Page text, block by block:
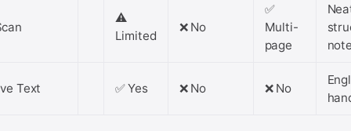
⚠️
Limited
❌ No
✅
Multi-
page
Text ✅ Yes ❌ No ❌ No